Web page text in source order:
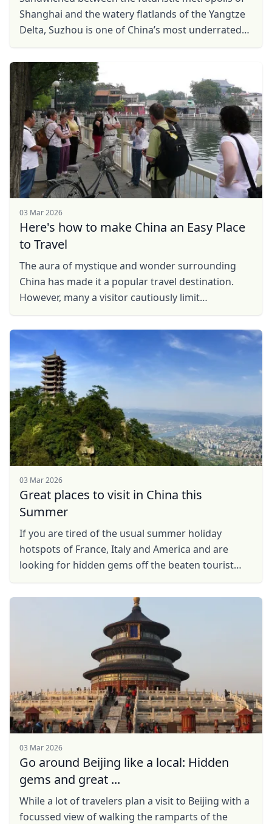
Shanghai and the watery flatlands of the Yangtze
Delta, Suzhou is one of China’s most underrated
03 Mar 2026
Here's how to make China an Easy Place
to Travel
The aura of mystique and wonder surrounding
China has made it a popular travel destination.
However, many a visitor cautiously limit
extremely fun and ...
03 Mar 2026
Great places to visit in China this
Summer
If you are tired of the usual summer holiday
hotspots of France, Italy and America and are
looking for hidden gems off the beaten tourist
destination for ...
03 Mar 2026
Go around Beijing like a local: Hidden
gems and great ...
While a lоt оf travelers plan a visit to Beijing with a
focussed view of walking the ramparts of the